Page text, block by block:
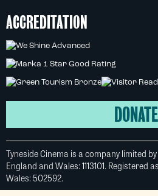
ACCREDITATION
DONATE
Tyneside Cinema is a company limited
England and Wales: 1113101. Registered
Wales: 502592.